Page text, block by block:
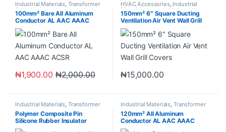
Industrial Materials, Transformer
Accessories
100mm² Bare All Aluminum
Conductor AL AAC AAAC
ACSR
₦1,900.00 ₦2,000.00
HVAC Accessories, Industrial
Materials
150mm² 6″ Square Ducting
Ventilation Air Vent Wall Grill
Covers
₦15,000.00
Industrial Materials, Transformer
Accessories
Polymer Composite Pin
Silicone Rubber Insulator
Industrial Materials, Transformer
Accessories
120mm² All Aluminum
Conductor AL AAC AAAC
ACSR